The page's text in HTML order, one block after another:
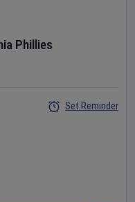
Phillies
Set Reminder